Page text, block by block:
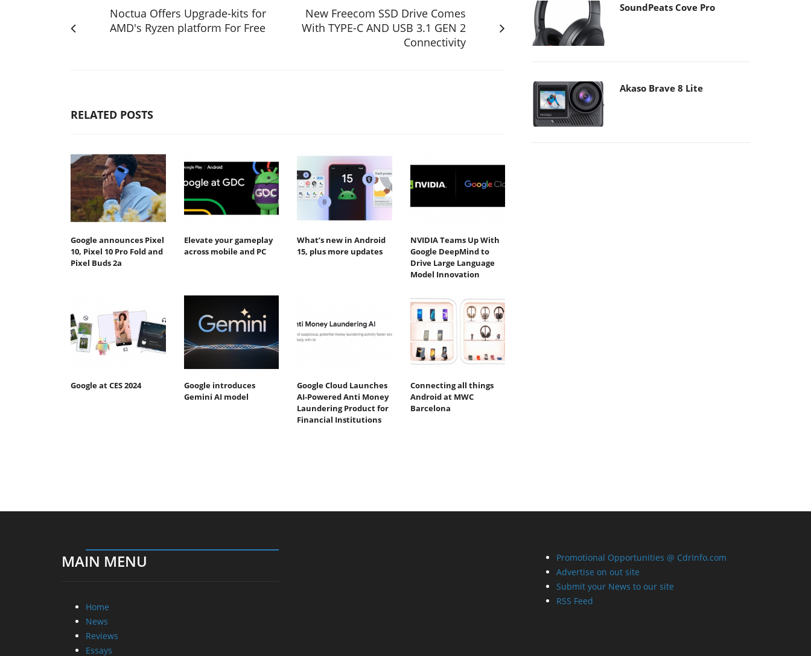
Noctua Offers Upgrade-kits for
AMD's Ryzen platform For Free
New Freecom SSD Drive Comes
With TYPE-C AND USB 3.1 GEN 2
Connectivity
RELATED POSTS
Google announces Pixel
10, Pixel 10 Pro Fold and
Pixel Buds 2a
Elevate your gameplay
across mobile and PC
What’s new in Android
15, plus more updates
NVIDIA Teams Up With
Google DeepMind to
Drive Large Language
Model Innovation
Google at CES 2024
Google introduces
Gemini AI model
Google Cloud Launches
AI-Powered Anti Money
Laundering Product for
Financial Institutions
Connecting all things
Android at MWC
Barcelona
SoundPeats Cove Pro
Akaso Brave 8 Lite
MAIN MENU
Home
News
Reviews
Essays
Promotional Opportunities @ CdrInfo.com
Advertise on out site
Submit your News to our site
RSS Feed